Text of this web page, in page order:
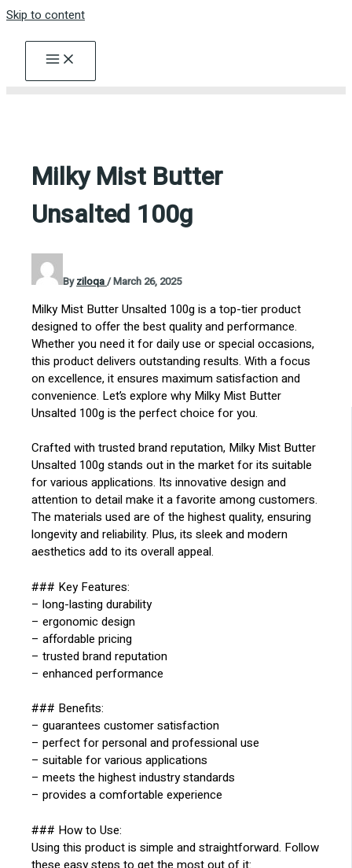
Skip to content
Milky Mist Butter
Unsalted 100g
Byziloqa/March 26, 2025
Milky Mist Butter Unsalted 100g is a top-tier product
designed to offer the best quality and performance.
Whether you need it for daily use or special occasions,
this product delivers outstanding results. With a focus
on excellence, it ensures maximum satisfaction and
convenience. Let’s explore why Milky Mist Butter
Unsalted 100g is the perfect choice for you.
Crafted with trusted brand reputation, Milky Mist Butter
Unsalted 100g stands out in the market for its suitable
for various applications. Its innovative design and
attention to detail make it a favorite among customers.
The materials used are of the highest quality, ensuring
longevity and reliability. Plus, its sleek and modern
aesthetics add to its overall appeal.
### Key Features:
– long-lasting durability
– ergonomic design
– affordable pricing
– trusted brand reputation
– enhanced performance
### Benefits:
– guarantees customer satisfaction
– perfect for personal and professional use
– suitable for various applications
– meets the highest industry standards
– provides a comfortable experience
### How to Use:
Using this product is simple and straightforward. Follow
these easy steps to get the most out of it: